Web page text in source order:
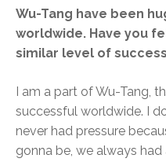
Wu-Tang have been
worldwide. Have you
similar level of
I am a part of Wu-Tang,
successful worldwide. I
never had pressure
gonna be, we always had